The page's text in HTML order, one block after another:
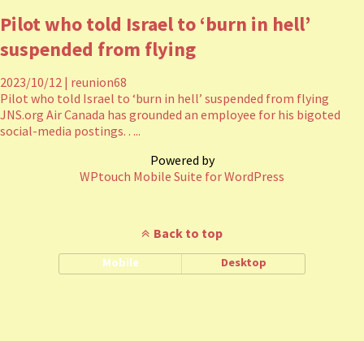
Pilot who told Israel to ‘burn in hell’
suspended from flying
2023/10/12 | reunion68
Pilot who told Israel to ‘burn in hell’ suspended from flying
JNS.org Air Canada has grounded an employee for his bigoted
social-media postings. . ...
Powered by
WPtouch Mobile Suite for WordPress
Back to top
Mobile Desktop